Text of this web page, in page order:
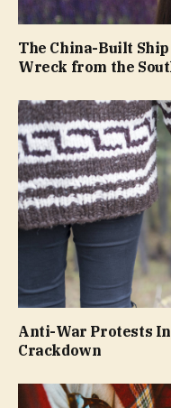
The China-Built
Wreck from the
Anti-War Protests
Crackdown